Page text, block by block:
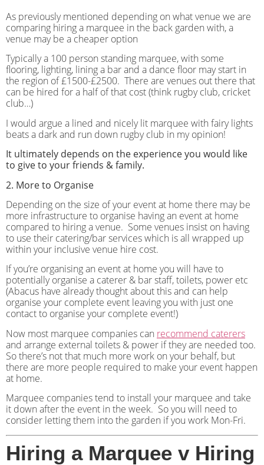
As previously mentioned depending on what venue we are
comparing hiring a marquee in the back garden with, a
venue may be a cheaper option
Typically a 100 person standing marquee, with some
flooring, lighting, lining a bar and a dance floor may start in
the region of £1500-£2500. There are venues out there that
can be hired for a half of that cost (think rugby club, cricket
club…)
I would argue a lined and nicely lit marquee with fairy lights
beats a dark and run down rugby club in my opinion!
It ultimately depends on the experience you would like
to give to your friends & family.
2. More to Organise
Depending on the size of your event at home there may be
more infrastructure to organise having an event at home
compared to hiring a venue. Some venues insist on having
to use their catering/bar services which is all wrapped up
within your inclusive venue hire cost.
If you’re organising an event at home you will have to
potentially organise a caterer & bar staff, toilets, power etc
(Abacus have already thought about this and can help
organise your complete event leaving you with just one
contact to organise your complete event!)
Now most marquee companies can recommend caterers
and arrange external toilets & power if they are needed too.
So there’s not that much more work on your behalf, but
there are more people required to make your event happen
at home.
Marquee companies tend to install your marquee and take
it down after the event in the week. So you will need to
consider letting them into the garden if you work Mon-Fri.
Hiring a Marquee v Hiring